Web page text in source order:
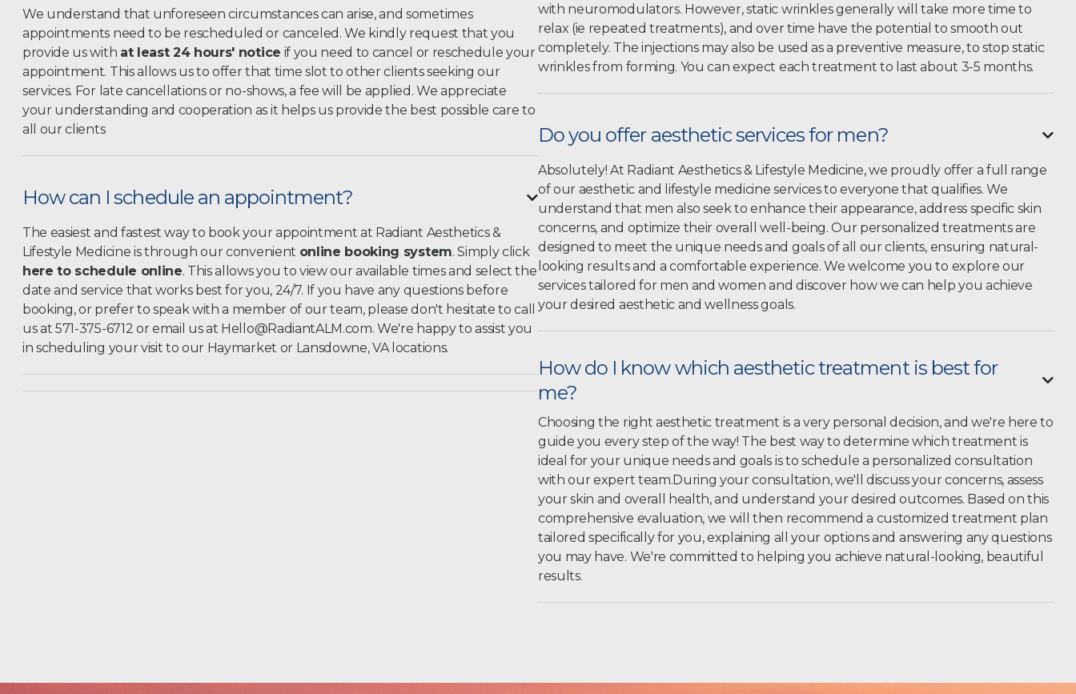
We understand that unforeseen circumstances can arise, and sometimes
appointments need to be rescheduled or canceled. We kindly request that you
provide us with at least 24 hours' notice if you need to cancel or reschedule your
appointment. This allows usto offer that time slot to other clients seeking our
services. For late cancellations or no-shows, a fee will be applied. We appreciate
your understanding and cooperation as it helps us provide the best possible care to
all our clients
How can I schedule an appointment? 
The easiest and fastest way to book your appointment at Radiant Aesthetics &
Lifestyle Medicine is through our convenient online booking system. Simply click
here to schedule online. This allows you to view our available times and select the
date and service that works best for you, 24/7. If you have any questions before
booking, or prefer to speak with a member of our team, please don't hesitate to call
us at 571-375-6712 or email us at Hello@RadiantALM.com. We're happy to assist you
in scheduling your visit to our Haymarket or Lansdowne, VA locations.
with neuromodulators. However, static wrinkles generally will take more time to
relax (ie repeated treatments), and over time have the potential to smooth out
completely. The injections may also be used as a preventive measure, to stop static
wrinkles from forming. You can expect each treatment to last about 3-5 months.
Do you offer aesthetic services for men? 
Absolutely! At Radiant Aesthetics & Lifestyle Medicine, we proudly offer a full range
of our aesthetic and lifestyle medicine services to everyone that qualifies. We
understand that men also seek to enhance their appearance, address specific skin
concerns, and optimize their overall well-being. Our personalized treatments are
designed to meet the unique needs and goals of all our clients, ensuring natural-
looking results and a comfortable experience. We welcome you to explore our
services tailored for men and women and discover how we can help you achieve
your desired aesthetic and wellness goals.
How do I know which aesthetic treatment is best for
me?

Choosing the right aesthetic treatment is a very personal decision, and we're here to
guide you every step of the way! The best way to determine which treatment is
ideal for your unique needs and goals is to schedule a personalized consultation
with our expert team.During your consultation, we'll discuss your concerns, assess
your skin and overall health, and understand your desired outcomes. Based on this
comprehensive evaluation, we will then recommend a customized treatment plan
tailored specifically for you, explaining all your options and answering any questions
you may have. We're committed to helping you achieve natural-looking, beautiful
results.